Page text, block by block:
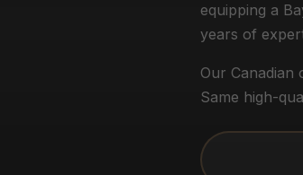
equipping a
years of
Our
Same high-